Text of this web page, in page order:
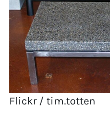
Flickr / tim.totten